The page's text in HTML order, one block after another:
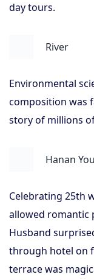
day tours.
River
Environmental
composition was
story of millions
Hanan
Celebrating 25th
allowed romantic
Husband
through hotel on
terrace was